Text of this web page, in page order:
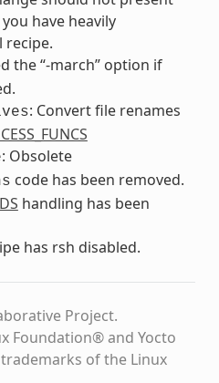
have heavily
recipe.
the “-march” option if
: Convert file renames
: Obsolete
code has been removed.
handling has been
has rsh disabled.
Project.
Foundation® and Yocto
of the Linux